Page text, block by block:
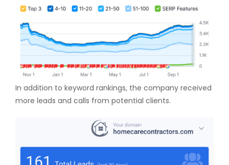
In addition to keyword rankings, the company received
more leads and calls from potential clients.